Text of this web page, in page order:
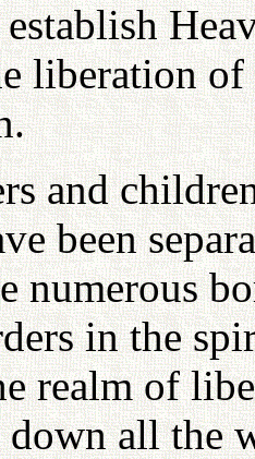
liberation
and
been
numerous
in the
realm of
down all the